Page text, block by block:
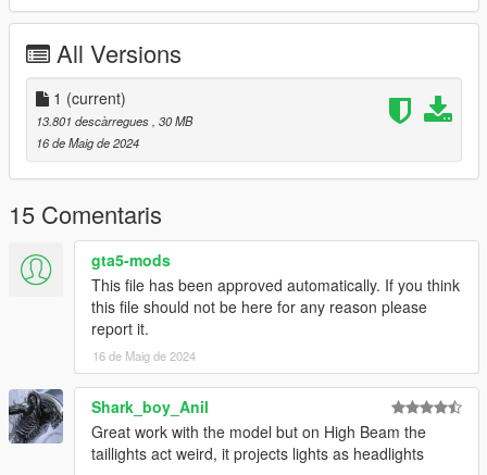
- License plate
- Breakable windows
- Leds door projector logo
- Dirt
- 3D engine
- Animated engineblock
[Paint options]
- Paint 1 : Primary color
- Paint 2 : Secondary color [paintable tuning parts]
- Paint 4 : Calipers and leds
- Paint 6 : Interior 1
- Paint 7 : Interior 2
Installation [Add-On]
1- Drag and drop "cupra22f" to: \Grand Theft Auto
V\mods\update\x64\dlcpacks.
2- Go to \Grand Theft Auto
V\mods\update\update.rpf\common\data, Edit dlclist.meta and
All Versions
1 (current)
13.801 descàrregues , 30 MB
16 de Maig de 2024
15 Comentaris
gta5-mods
This file has been approved automatically. If you think
this file should not be here for any reason please
report it.
16 de Maig de 2024
Shark_boy_Anil
Great work with the model but on High Beam the
taillights act weird, it projects lights as headlights